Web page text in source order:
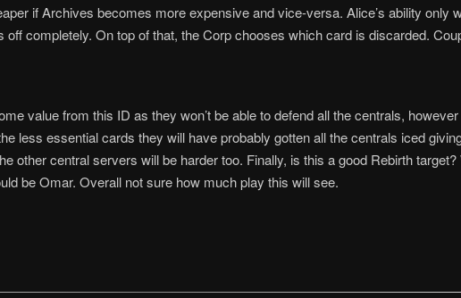
if Archives becomes more expensive and vice-versa. Alice’s ability only
completely. On top of that, the Corp chooses which card is discarded.
value from this ID as they won’t be able to defend all the centrals,
less essential cards they will have probably gotten all the centrals iced
other central servers will be harder too. Finally, is this a good Rebirth
be Omar. Overall not sure how much play this will see.